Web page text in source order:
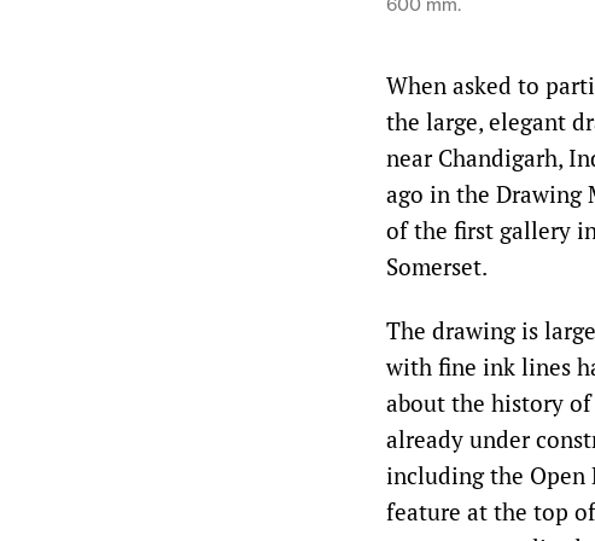
When asked to
the large, elegant
near Chandigarh,
ago in the Drawing
of the first gallery
Somerset.
The drawing is
with fine ink lines
about the history of
already under
including the Open
feature at the top